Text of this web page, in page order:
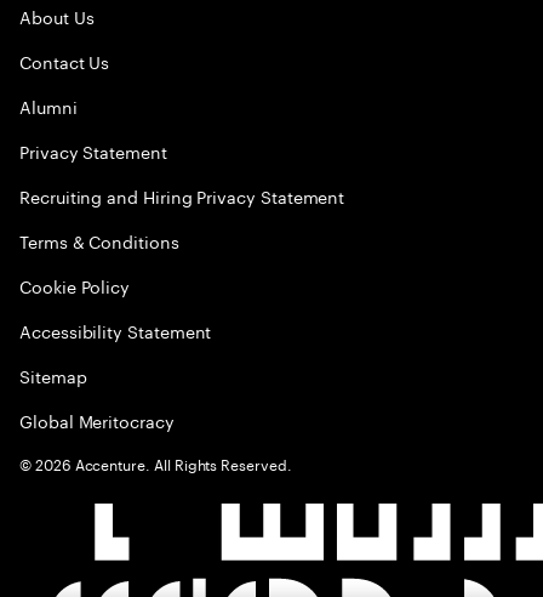
About Us
Contact Us
Alumni
Privacy Statement
Recruiting and Hiring Privacy Statement
Terms & Conditions
Cookie Policy
Accessibility Statement
Sitemap
Global Meritocracy
©2026 Accenture. All Rights Reserved.